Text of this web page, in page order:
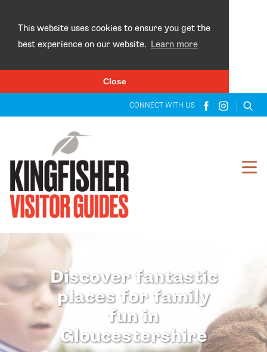
This website uses cookies to ensure you get the
best experience on our website. Learn more
Close
CONNECT WITH US
Discover fantastic
places for family
fun in
Gloucestershire